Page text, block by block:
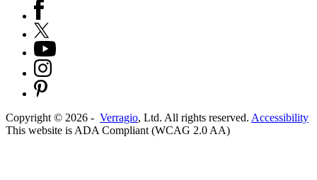
Copyright © 2026 - Verragio, Ltd. All rights reserved. Accessibility
This website is ADA Compliant (WCAG 2.0 AA)